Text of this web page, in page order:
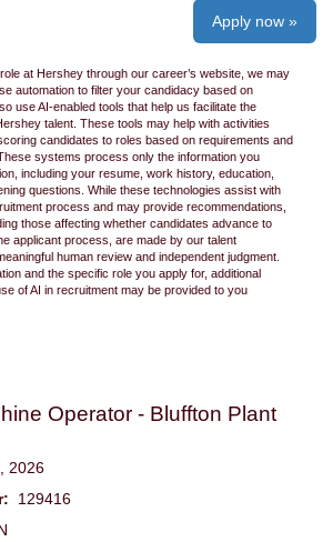
Apply now »
at Hershey through our career’s website, we may
automation to filter your candidacy based on
use AI-enabled tools that help us facilitate the
talent. These tools may help with activities
candidates to roles based on requirements and
systems process only the information you
including your resume, work history, education,
questions. While these technologies assist with
process and may provide recommendations,
those affecting whether candidates advance to
applicant process, are made by our talent
human review and independent judgment.
and the specific role you apply for, additional
of AI in recruitment may be provided to you
Operator - Bluffton Plant
2026
129416